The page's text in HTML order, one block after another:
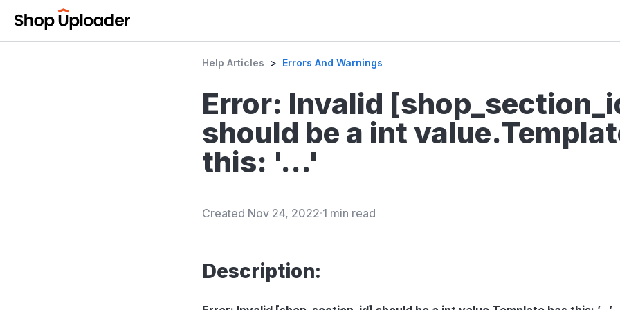
Help Articles > Errors And Warnings
Error: Invalid
should be a int
this: '...'
Created Nov 24, 2022 1 min read
Description: